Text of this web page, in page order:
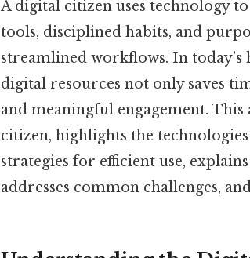
A digital citizen uses technology
tools, disciplined habits, and
streamlined workflows. In
digital resources not only saves
and meaningful engagement.
citizen, highlights the
strategies for efficient use,
addresses common challenges,